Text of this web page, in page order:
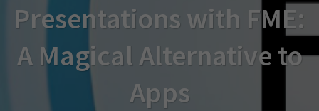
Presentations with FME:
A Magical Alternative to
Apps